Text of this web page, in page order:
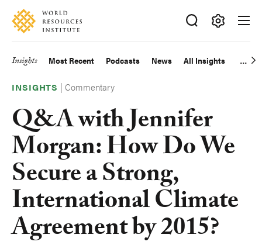
Skip
main
Accessibility
Making
Big
Happen
Main
navigation
Insights Most Recent Podcasts News All Insights
INSIGHTS |Commentary
Q&A with Jennifer
Morgan: How Do We
Secure a Strong,
International Climate
Agreement by 2015?